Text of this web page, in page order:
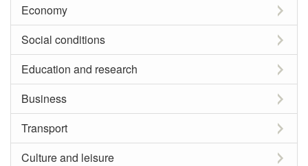
Economy
Social conditions
Education and research
Business
Transport
Culture and leisure